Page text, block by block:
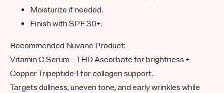
Moisturize if needed.
Finish with SPF 30+.
Recommended Nuvane Product:
Vitamin C Serum – THD Ascorbate for brightness +
Copper Tripeptide-1 for collagen support.
Targets dullness, uneven tone, and early wrinkles while